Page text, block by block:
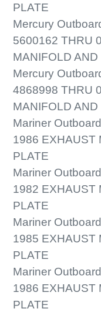
PLATE
Mercury
5600162 THRU
MANIFOLD
Mercury
4868998 THRU
MANIFOLD
Mariner
1986 EXHAUST
PLATE
Mariner
1982 EXHAUST
PLATE
Mariner
1985 EXHAUST
PLATE
Mariner
1986 EXHAUST
PLATE